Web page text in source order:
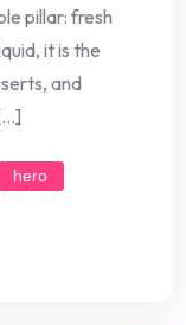
pillar: fresh
it is the
and
hero